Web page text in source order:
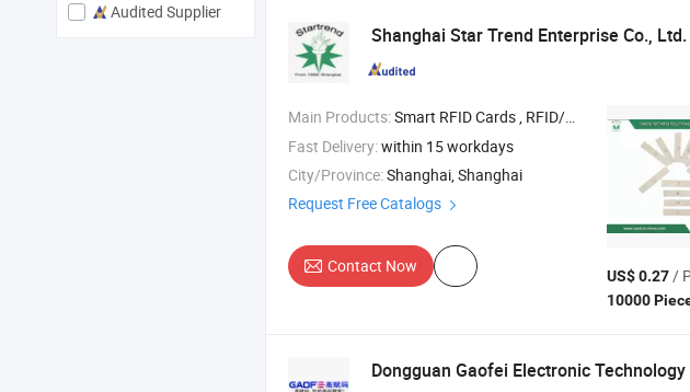
Shanghai Star Trend Enterprise Co., Ltd.
Main Products:Smart RFID Cards , RFID/NFC Tags Stickers and
Fast Delivery:within 15 workdays
City/Province:Shanghai, Shanghai
Request Free Catalogs
Contact Now US$ 0.27/
10000
Dongguan Gaofei Electronic Technology
Audited Supplier